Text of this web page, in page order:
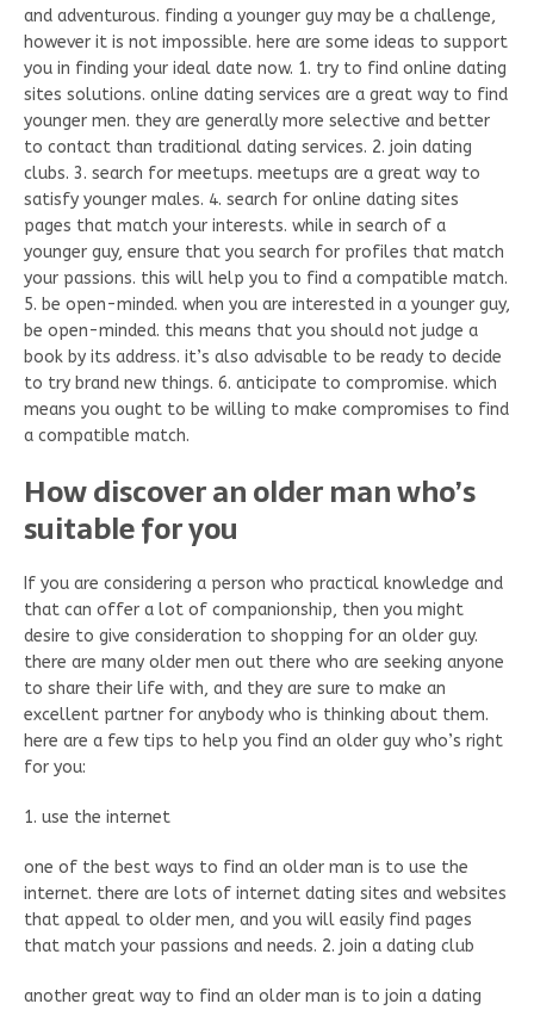
and adventurous. finding a younger guy may be a challenge,
however it is not impossible. here are some ideas to support
you in finding your ideal date now. 1. try to find online dating
sites solutions. online dating services are a great way to find
younger men. they are generally more selective and better
to contact than traditional dating services. 2. join dating
clubs. 3. search for meetups. meetups are a great way to
satisfy younger males. 4. search for online dating sites
pages that match your interests. while in search of a
younger guy, ensure that you search for profiles that match
your passions. this will help you to find a compatible match.
5. be open-minded. when you are interested in a younger guy,
be open-minded. this means that you should not judge a
book by its address. it’s also advisable to be ready to decide
to try brand new things. 6. anticipate to compromise. which
means you ought to be willing to make compromises to find
a compatible match.
How discover an older man who’s
suitable for you
If you are considering a person who practical knowledge and
that can offer a lot of companionship, then you might
desire to give consideration to shopping for an older guy.
there are many older men out there who are seeking anyone
to share their life with, and they are sure to make an
excellent partner for anybody who is thinking about them.
here are a few tips to help you find an older guy who’s right
for you:
1. use the internet
one of the best ways to find an older man is to use the
internet. there are lots of internet dating sites and websites
that appeal to older men, and you will easily find pages
that match your passions and needs. 2. join a dating club
another great way to find an older man is to join a dating